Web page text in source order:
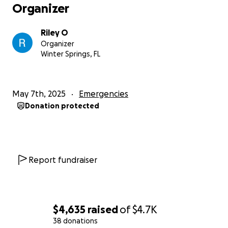
$4,635 raisedof$4.7K
38 donations
Organizer
Riley O
Organizer
Winter Springs, FL
May 7th, 2025 Emergencies
Donation protected
Report fundraiser